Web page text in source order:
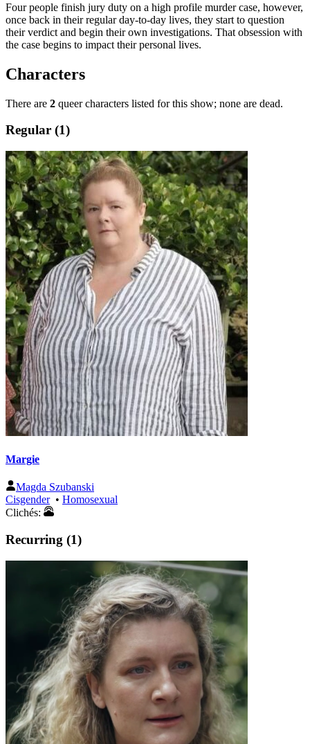
Four people finish jury duty on a high profile murder case, however,
once back in their regular day-to-day lives, they start to question
their verdict and begin their own investigations. That obsession with
the case begins to impact their personal lives.
Characters
There are 2 queer characters listed for this show; none are dead.
Regular (1)
Margie
Magda Szubanski
Cisgender• Homosexual
Clichés:
Recurring (1)